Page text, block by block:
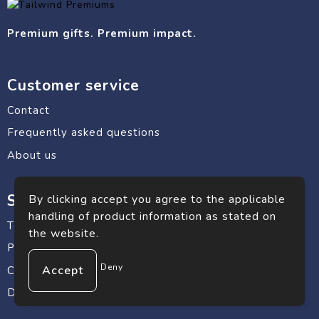
Premium gifts. Premium impact.
Customer service
Contact
Frequently asked questions
About us
Safe shopping
Terms and conditions
Privacy statement
Cookie Policy
Disclaimer
By clicking accept you agree to the applicable
handling of product information as stated on
the website.
Deny